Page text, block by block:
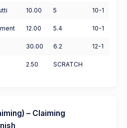
10.00 5 10-1
12.00 5.4 10-1
30.00 6.2 12-1
2.50 SCRATCH
– Claiming